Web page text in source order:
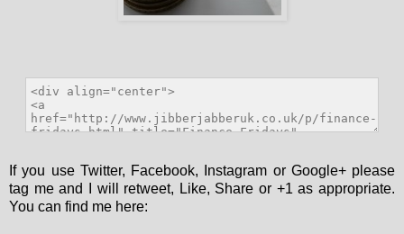
If you use Twitter, Facebook, Instagram or Google+ please
tag me and I will retweet, Like, Share or +1 as appropriate.
You can find me here: